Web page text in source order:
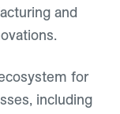
and
for
including